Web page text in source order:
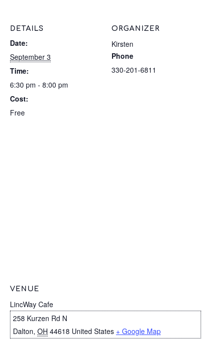
DETAILS
Date:
September 3
Time:
6:30 pm - 8:00 pm
Cost:
Free
ORGANIZER
Kirsten
Phone
330-201-6811
VENUE
LincWay Cafe
258 Kurzen Rd N
Dalton, OH 44618 United States + Google Map